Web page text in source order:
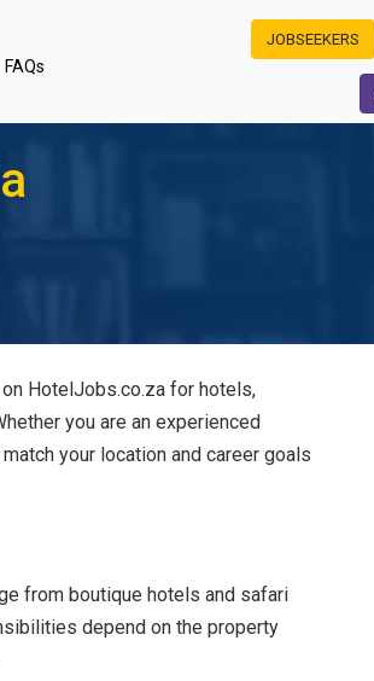
FAQs
JOBSEEKERS
HotelJobs.co.za for hotels,
you are an experienced
your location and career goals
from boutique hotels and safari
depend on the property